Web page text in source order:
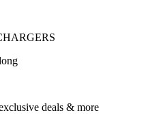
deals & more